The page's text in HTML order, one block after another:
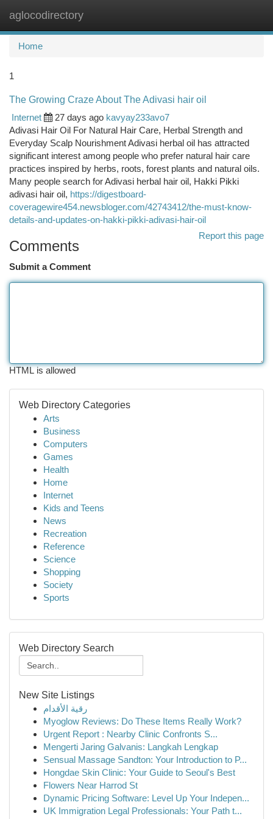
aglocodirectory
Home
1
The Growing Craze About The Adivasi hair oil
Internet
27 days ago kavyay233avo7
Adivasi Hair Oil For Natural Hair Care, Herbal Strength and
Everyday Scalp Nourishment Adivasi herbal oil has attracted
significant interest among people who prefer natural hair care
practices inspired by herbs, roots, forest plants and natural oils.
Many people search for Adivasi herbal hair oil, Hakki Pikki
adivasi hair oil, https://digestboard-
coveragewire454.newsbloger.com/42743412/the-must-know-
details-and-updates-on-hakki-pikki-adivasi-hair-oil
Report this page
Comments
Submit a Comment
HTML is allowed
Web Directory Categories
Arts
Business
Computers
Games
Health
Home
Internet
Kids and Teens
News
Recreation
Reference
Science
Shopping
Society
Sports
Web Directory Search
New Site Listings
رقية الأقدام
Myoglow Reviews: Do These Items Really Work?
Urgent Report : Nearby Clinic Confronts S...
Mengerti Jaring Galvanis: Langkah Lengkap
Sensual Massage Sandton: Your Introduction to P...
Hongdae Skin Clinic: Your Guide to Seoul's Best
Flowers Near Harrod St
Dynamic Pricing Software: Level Up Your Indepen...
UK Immigration Legal Professionals: Your Path t...